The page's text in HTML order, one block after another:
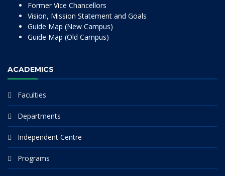
Former Vice Chancellors
Vision, Mission Statement and Goals
Guide Map (New Campus)
Guide Map (Old Campus)
ACADEMICS
Faculties
Departments
Independent Centre
Programs